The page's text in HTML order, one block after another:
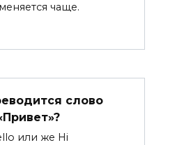
чаще.
слово
или же Hi